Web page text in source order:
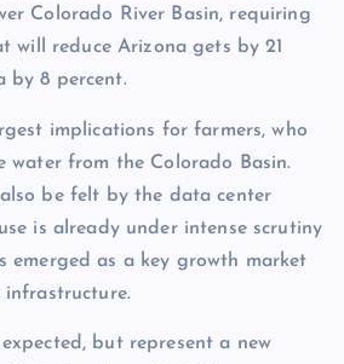
Colorado River Basin, requiring
will reduce Arizona gets by 21
by 8 percent.
implications for farmers, who
water from the Colorado Basin.
be felt by the data center
is already under intense scrutiny
emerged as a key growth market
but represent a new